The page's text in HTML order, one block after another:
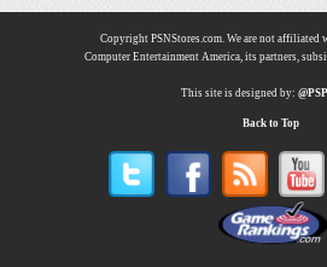
Copyright PSNStores.com. We are not affiliated
Computer Entertainment America, its partners,
This site is designed by:
Back to Top